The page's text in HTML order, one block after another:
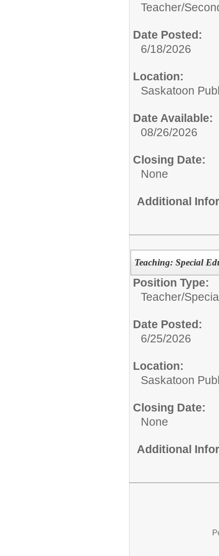
Teacher/
Date Posted:
6/18/2026
Location:
Saskatoon
Date Available:
08/26/2026
Closing Date:
None
Additional
Teaching: Special
Position Type:
Teacher/
Date Posted:
6/25/2026
Location:
Saskatoon
Closing Date:
None
Additional